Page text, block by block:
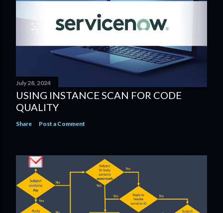
July 28, 2024
USING INSTANCE SCAN​ FOR CODE
QUALITY​
Share Post a Comment